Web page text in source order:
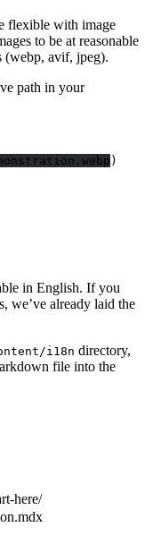
flexible with image
to be at reasonable
(webp, avif, jpeg).
path in your
)
in English. If you
we’ve already laid the
i18n directory,
file into the
here/